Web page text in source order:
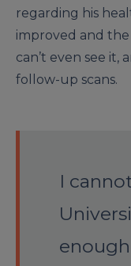
regarding his
improved and the
can’t even see it,
follow-up scans.
I